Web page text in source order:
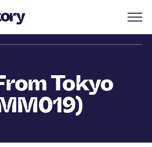
Tokyo